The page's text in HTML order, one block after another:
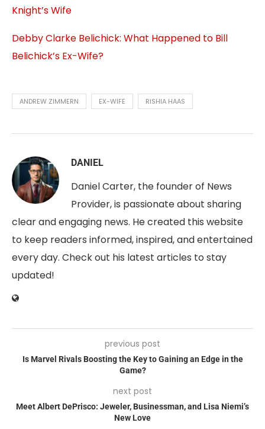
Knight’s Wife
Debby Clarke Belichick: What Happened to Bill
Belichick’s Ex-Wife?
ANDREW ZIMMERN EX-WIFE RISHIA HAAS
DANIEL
Daniel Carter, the founder of News
Provider, is passionate about sharing
clear and engaging news. He created this website
to keep readers informed, inspired, and entertained
every day. Check out his latest articles to stay
updated!
previous post
Is Marvel Rivals Boosting the Key to Gaining an Edge in the
Game?
next post
Meet Albert DePrisco: Jeweler, Businessman, and Lisa Niemi’s
New Love